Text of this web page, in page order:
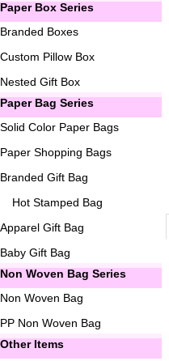
Paper Box Series
Branded Boxes
Custom Pillow Box
Nested Gift Box
Paper Bag Series
Solid Color Paper Bags
Paper Shopping Bags
Branded Gift Bag
Hot Stamped Bag
Apparel Gift Bag
Baby Gift Bag
Non Woven Bag Series
Non Woven Bag
PP Non Woven Bag
Other Items